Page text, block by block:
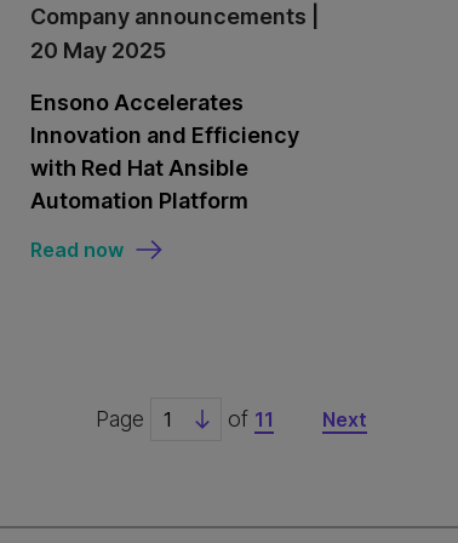
Company announcements |
20 May 2025
Ensono Accelerates
Innovation and Efficiency
with Red Hat Ansible
Automation Platform
Read now
Page of 11 Next